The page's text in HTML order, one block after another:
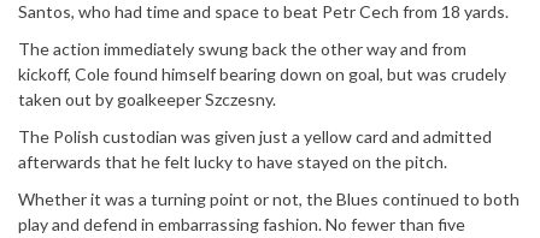
Santos, who had time and space to beat Petr Cech from 18 yards.
The action immediately swung back the other way and from
kickoff, Cole found himself bearing down on goal, but was crudely
taken out by goalkeeper Szczesny.
The Polish custodian was given just a yellow card and admitted
afterwards that he felt lucky to have stayed on the pitch.
Whether it was a turning point or not, the Blues continued to both
play and defend in embarrassing fashion. No fewer than five